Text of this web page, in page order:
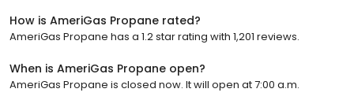
How is AmeriGas Propane rated?
AmeriGas Propane has a 1.2 star rating with 1,201 reviews.
When is AmeriGas Propane open?
AmeriGas Propane is closed now. It will open at 7:00 a.m.